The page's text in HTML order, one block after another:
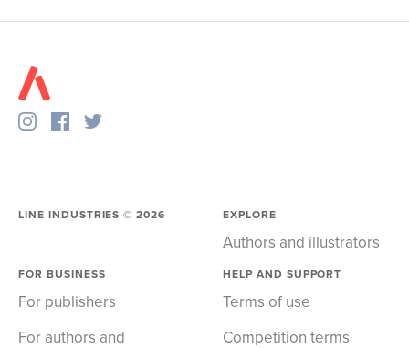
LINE INDUSTRIES ©2026 EXPLORE
Authors and illustrators
FOR BUSINESS
For publishers
For authors and
HELP AND SUPPORT
Terms of use
Competition terms